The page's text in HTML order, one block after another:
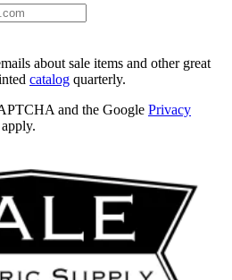
about sale items and other great
catalog quarterly.
and the Google Privacy
apply.